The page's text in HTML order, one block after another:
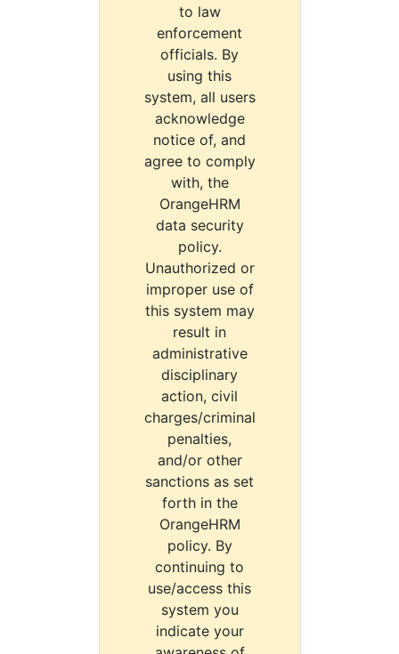
to law
enforcement
officials. By
using this
system, all users
acknowledge
notice of, and
agree to comply
with, the
OrangeHRM
data security
policy.
Unauthorized or
improper use of
this system may
result in
administrative
disciplinary
action, civil
charges/criminal
penalties,
and/or other
sanctions as set
forth in the
OrangeHRM
policy. By
continuing to
use/access this
system you
indicate your